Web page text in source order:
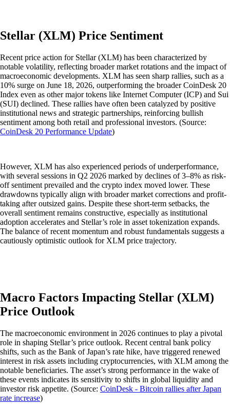
Stellar (XLM) Price Sentiment
Recent price action for Stellar (XLM) has been characterized by
notable volatility, reflecting broader market rotations and the impact of
macroeconomic developments. XLM has seen sharp rallies, such as a
10% surge on June 18, 2026, outperforming the broader CoinDesk 20
Index even as other major tokens like Internet Computer (ICP) and Sui
(SUI) declined. These rallies have often been catalyzed by positive
institutional news and strategic partnerships, reinforcing bullish
sentiment among both retail and professional investors. (Source:
CoinDesk 20 Performance Update)
However, XLM has also experienced periods of underperformance,
with several sessions in Q2 2026 marked by declines of 3–8% as risk-
off sentiment prevailed and the crypto index moved lower. These
drawdowns typically align with broader market corrections and profit-
taking after outsized gains. Despite these short-term setbacks, the
overall sentiment remains constructive, especially as institutional
adoption accelerates and Stellar’s role in asset tokenization expands.
The balance of recent momentum and robust fundamentals suggests a
cautiously optimistic outlook for XLM price trajectory.
Macro Factors Impacting Stellar (XLM)
Price Outlook
The macroeconomic environment in 2026 continues to play a pivotal
role in shaping Stellar’s price outlook. Recent central bank policy
shifts, such as the Bank of Japan’s rate hike, have triggered renewed
interest in risk assets including cryptocurrencies, with XLM among the
notable beneficiaries. The asset’s strong performance in the wake of
these events indicates its sensitivity to shifts in global liquidity and
investor risk appetite. (Source: CoinDesk - Bitcoin rallies after Japan
rate increase)